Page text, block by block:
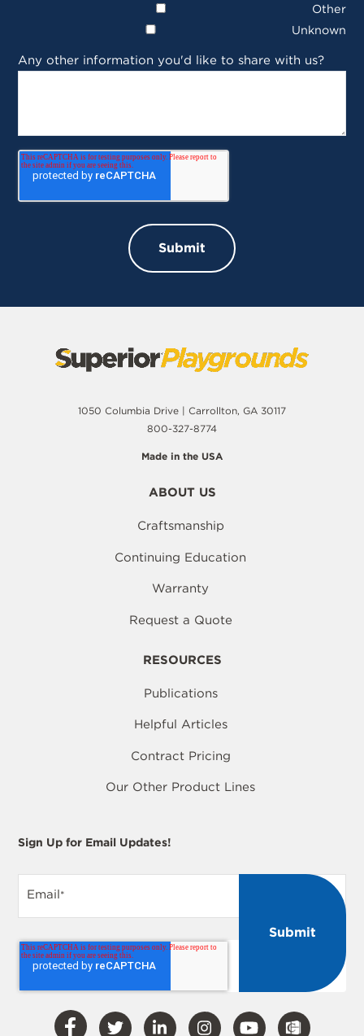
Other
Unknown
Any other information you'd like to share with us?
1050 Columbia Drive | Carrollton, GA 30117
800-327-8774
Made in the USA
ABOUT US
Craftsmanship
Continuing Education
Warranty
Request a Quote
RESOURCES
Publications
Helpful Articles
Contract Pricing
Our Other Product Lines
Sign Up for Email Updates!
Email *